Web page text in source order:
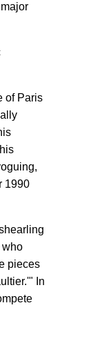
of Paris
1990
who
pieces
In